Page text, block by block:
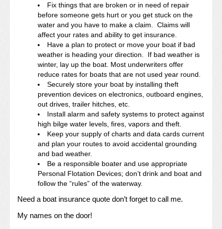
Fix things that are broken or in need of repair
before someone gets hurt or you get stuck on the
water and you have to make a claim. Claims will
affect your rates and ability to get insurance.
Have a plan to protect or move your boat if bad
weather is heading your direction. If bad weather is
winter, lay up the boat. Most underwriters offer
reduce rates for boats that are not used year round.
Securely store your boat by installing theft
prevention devices on electronics, outboard engines,
out drives, trailer hitches, etc.
Install alarm and safety systems to protect against
high bilge water levels, fires, vapors and theft.
Keep your supply of charts and data cards current
and plan your routes to avoid accidental grounding
and bad weather.
Be a responsible boater and use appropriate
Personal Flotation Devices; don’t drink and boat and
follow the “rules” of the waterway.
Need a boat insurance quote don’t forget to call me.
My names on the door!